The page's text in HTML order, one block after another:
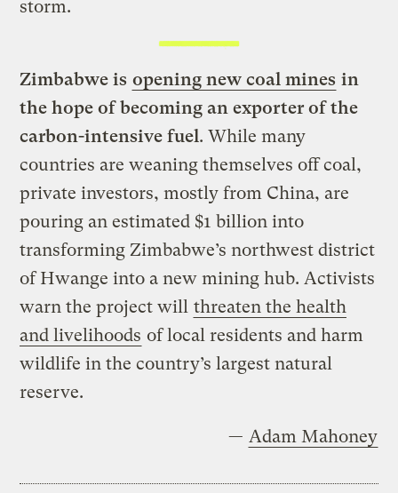
storm.
Zimbabwe is opening new coal mines in
the hope of becoming an exporter of the
carbon-intensive fuel. While many
countries are weaning themselves off coal,
private investors, mostly from China, are
pouring an estimated $1 billion into
transforming Zimbabwe’s northwest district
of Hwange into a new mining hub. Activists
warn the project will threaten the health
and livelihoods of local residents and harm
wildlife in the country’s largest natural
reserve.
— Adam Mahoney